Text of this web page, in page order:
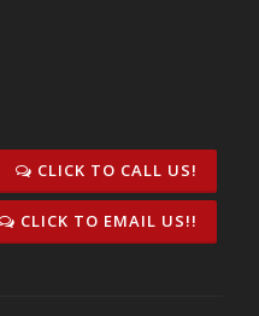
CLICK TO CALL US!
CLICK TO EMAIL US!!